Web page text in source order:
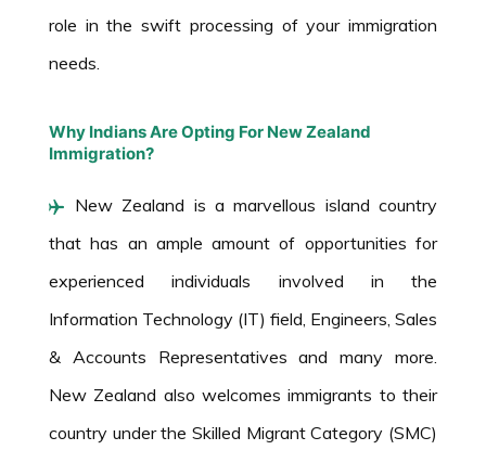
role in the swift processing of your immigration
needs.
Why Indians Are Opting For New Zealand
Immigration?
New Zealand is a marvellous island country
that has an ample amount of opportunities for
experienced individuals involved in the
Information Technology (IT) field, Engineers, Sales
& Accounts Representatives and many more.
New Zealand also welcomes immigrants to their
country under the Skilled Migrant Category (SMC)